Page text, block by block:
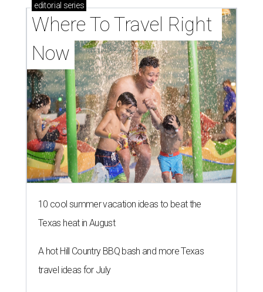
editorial series
Where To Travel Right
Now
10 cool summer vacation ideas to beat the
Texas heat in August
A hot Hill Country BBQ bash and more Texas
travel ideas for July